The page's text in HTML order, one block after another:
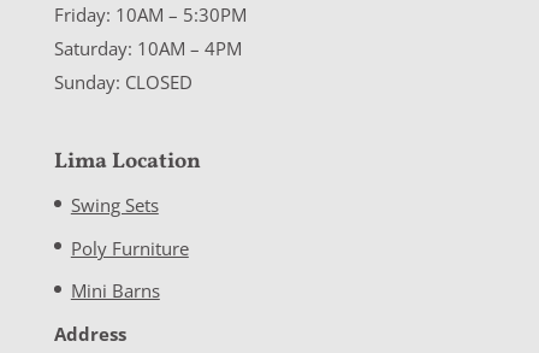
Friday: 10AM – 5:30PM
Saturday: 10AM – 4PM
Sunday: CLOSED
Lima Location
Swing Sets
Poly Furniture
Mini Barns
Address